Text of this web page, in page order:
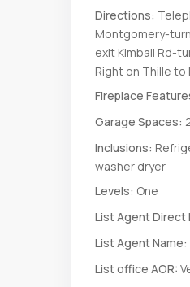
Directions:
Montgomery-
exit Kimball Rd-
Right on Thille
Fireplace
Garage Spaces:
Inclusions:
washer dryer
Levels: One
List Agent Direct
List Agent Name:
List office AOR: